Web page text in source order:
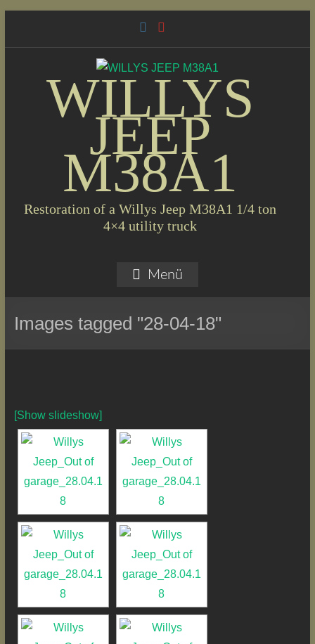
WILLYS
JEEP
M38A1
Restoration of a Willys Jeep M38A1 1/4 ton
4×4 utility truck
Menü
Images tagged "28-04-18"
[Show slideshow]